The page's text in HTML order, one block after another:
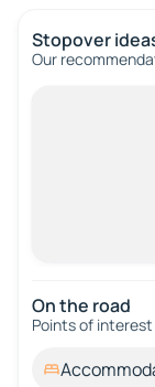
Stopover
Our
On the road
Points of